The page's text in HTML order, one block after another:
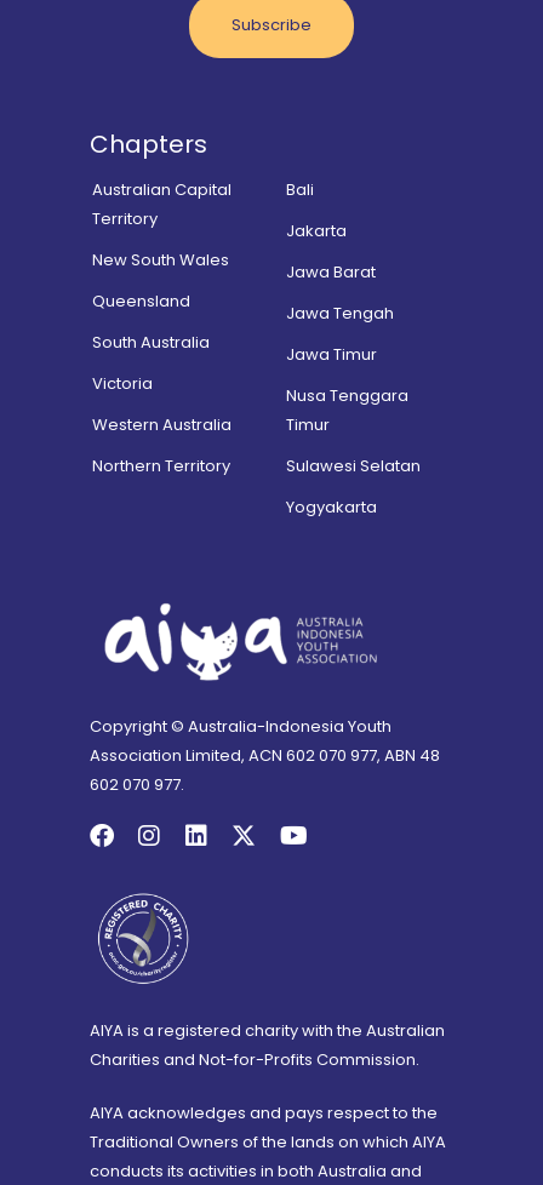
Subscribe
Chapters
Australian Capital
Territory
New South Wales
Queensland
South Australia
Victoria
Western Australia
Northern Territory
Bali
Jakarta
Jawa Barat
Jawa Tengah
Jawa Timur
Nusa Tenggara
Timur
Sulawesi Selatan
Yogyakarta
Copyright © Australia-Indonesia Youth
Association Limited, ACN 602 070 977, ABN 48
602 070 977.
AIYA is a registered charity with the Australian
Charities and Not-for-Profits Commission.
AIYA acknowledges and pays respect to the
Traditional Owners of the lands on which AIYA
conducts its activities in both Australia and